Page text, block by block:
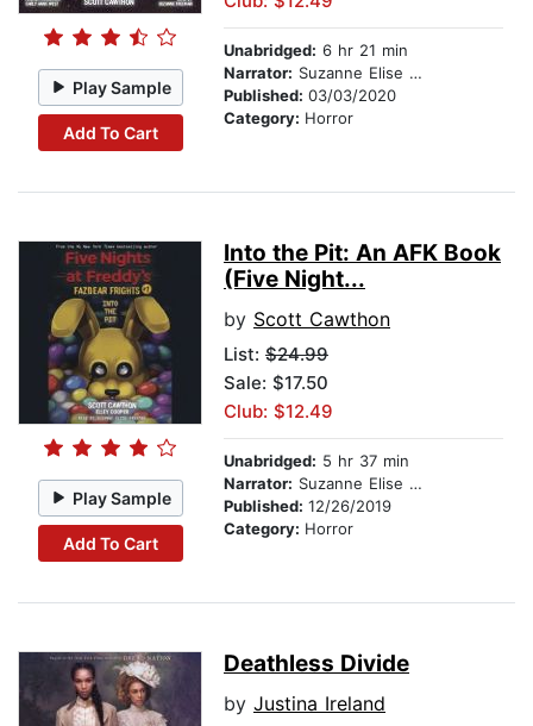
Play Sample
Add To Cart
Unabridged: 6 hr 21 min
Narrator: Suzanne Elise Freeman
Published: 03/03/2020
Category: Horror
Play Sample
Add To Cart
Into the Pit: An AFK Book
(Five Night...
by Scott Cawthon
List: $24.99
Sale: $17.50
Club: $12.49
Unabridged: 5 hr 37 min
Narrator: Suzanne Elise Freeman
Published: 12/26/2019
Category: Horror
Deathless Divide
by Justina Ireland